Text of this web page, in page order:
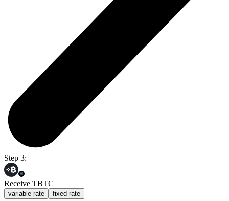
Step 3:
Receive TBTC
variable rate fixed rate